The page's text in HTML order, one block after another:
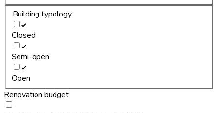
Building typology
Closed
Semi-open
Open
Renovation budget